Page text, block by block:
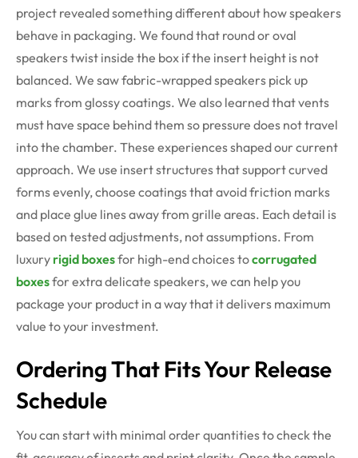
project revealed something different about how speakers
behave in packaging. We found that round or oval
speakers twist inside the box if the insert height is not
balanced. We saw fabric-wrapped speakers pick up
marks from glossy coatings. We also learned that vents
must have space behind them so pressure does not travel
into the chamber. These experiences shaped our current
approach. We use insert structures that support curved
forms evenly, choose coatings that avoid friction marks
and place glue lines away from grille areas. Each detail is
based on tested adjustments, not assumptions. From
luxury rigid boxesfor high-end choices tocorrugated
boxesfor extra delicate speakers, we can help you
package your product in a way that it delivers maximum
value to your investment.
Ordering That Fits Your Release
Schedule
You can start with minimal order quantities to check the